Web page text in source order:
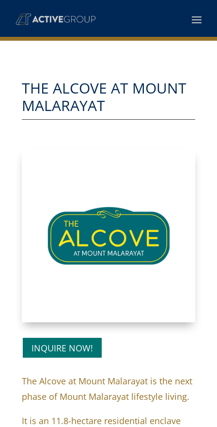
THE ALCOVE AT MOUNT
MALARAYAT
INQUIRE NOW!
The Alcove at Mount Malarayat is the next
phase of Mount Malarayat lifestyle living.
It is an 11.8-hectare residential enclave